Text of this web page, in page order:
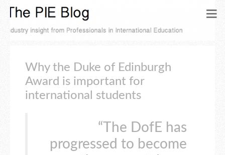
Why the Duke of Edinburgh
Award is important for
international students
“The DofE has
progressed to become